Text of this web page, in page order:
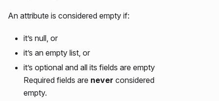
An attribute is considered empty if:
it’s null, or
it’s an empty list, or
it’s optional and all its fields are empty
Required fields are never considered
empty.